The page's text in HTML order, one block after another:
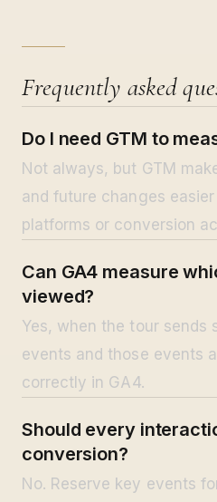
Frequently asked
Do I need GTM to
Not always, but GTM
and future changes easier
platforms or conversion
Can GA4 measure
viewed?
Yes, when the tour sends
events and those events
correctly in GA4.
Should every
conversion?
No. Reserve key events